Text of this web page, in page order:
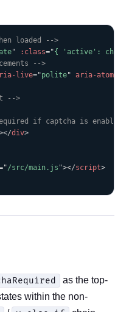
loaded -->
" :class="{ 'active':
-->
live="polite" aria-atomic
-->
if captcha is
</div>
"/src/main.js "></script>
as the top-
within the non-